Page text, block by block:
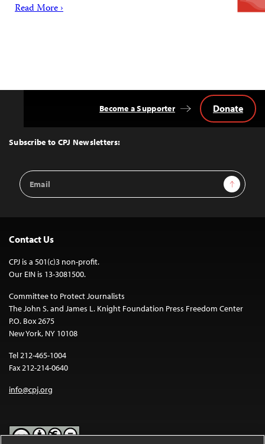
Read More ›
Top
Subscribe to CPJ Newsletters:
Email
Address
Sign Up
Become a Supporter Donate
Contact Us
CPJ is a 501(c)3 non-profit.
Our EIN is 13-3081500.
Committee to Protect Journalists
The John S. and James L. Knight Foundation Press Freedom Center
P.O. Box 2675
New York, NY 10108
Tel 212-465-1004
Fax 212-214-0640
info@cpj.org